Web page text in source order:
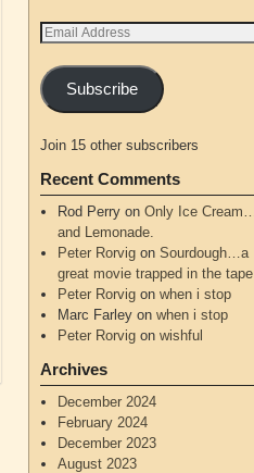
Subscribe
Join 15 other subscribers
Recent Comments
Rod Perryon Only Ice Cream…
and Lemonade.
Peter Rorvigon Sourdough…a
great movie trapped in the tape
Peter Rorvigon when i stop
Marc Farleyon when i stop
Peter Rorvigon wishful
Archives
December 2024
February 2024
December 2023
August 2023